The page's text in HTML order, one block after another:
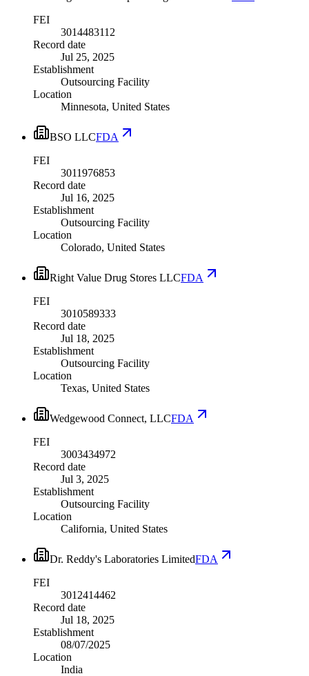
FEI
3014483112
Record date
Jul 25, 2025
Establishment
Outsourcing Facility
Location
Minnesota, United States
BSO LLCFDA
FEI
3011976853
Record date
Jul 16, 2025
Establishment
Outsourcing Facility
Location
Colorado, United States
Right Value Drug Stores LLCFDA
FEI
3010589333
Record date
Jul 18, 2025
Establishment
Outsourcing Facility
Location
Texas, United States
Wedgewood Connect, LLCFDA
FEI
3003434972
Record date
Jul 3, 2025
Establishment
Outsourcing Facility
Location
California, United States
Dr. Reddy's Laboratories LimitedFDA
FEI
3012414462
Record date
Jul 18, 2025
Establishment
08/07/2025
Location
India